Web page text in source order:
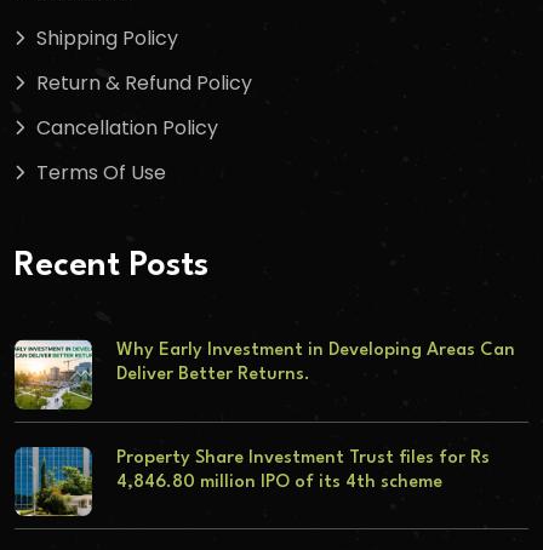
Shipping Policy
Return & Refund Policy
Cancellation Policy
Terms Of Use
Recent Posts
Why Early Investment in Developing Areas Can
Deliver Better Returns.
Property Share Investment Trust files for Rs
4,846.80 million IPO of its 4th scheme